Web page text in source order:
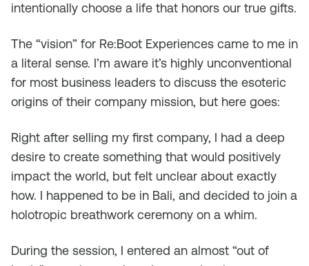
intentionally choose a life that honors our true gifts.
The “vision” for Re:Boot Experiences came to me in
a literal sense. I’m aware it’s highly unconventional
for most business leaders to discuss the esoteric
origins of their company mission, but here goes:
Right after selling my first company, I had a deep
desire to create something that would positively
impact the world, but felt unclear about exactly
how. I happened to be in Bali, and decided to join a
holotropic breathwork ceremony on a whim.
During the session, I entered an almost “out of